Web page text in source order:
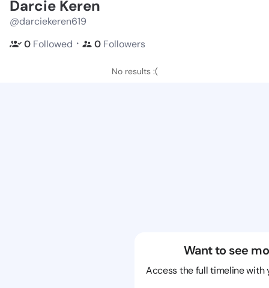
Darcie Keren
@darciekeren619
0 Followed ・ 0 Followers
No results :(
Want to see
Access the full timeline with